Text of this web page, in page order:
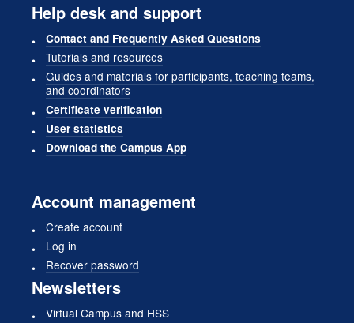
Help desk and support
Contact and Frequently Asked Questions
Tutorials and resources
Guides and materials for participants, teaching teams,
and coordinators
Certificate verification
User statistics
Download the Campus App
Account management
Create account
Log in
Recover password
Newsletters
Virtual Campus and HSS